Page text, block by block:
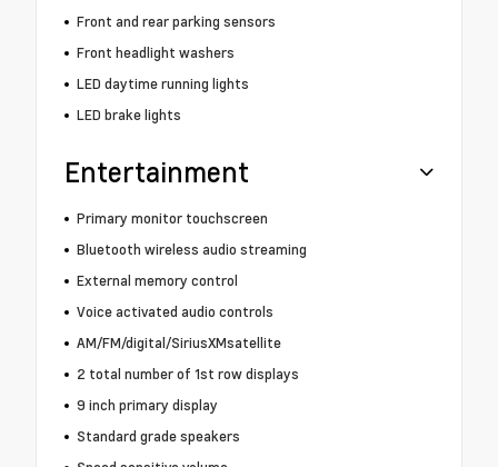
Front and rear parking sensors
Front headlight washers
LED daytime running lights
LED brake lights
Entertainment
Primary monitor touchscreen
Bluetooth wireless audio streaming
External memory control
Voice activated audio controls
AM/FM/digital/SiriusXMsatellite
2 total number of 1st row displays
9 inch primary display
Standard grade speakers